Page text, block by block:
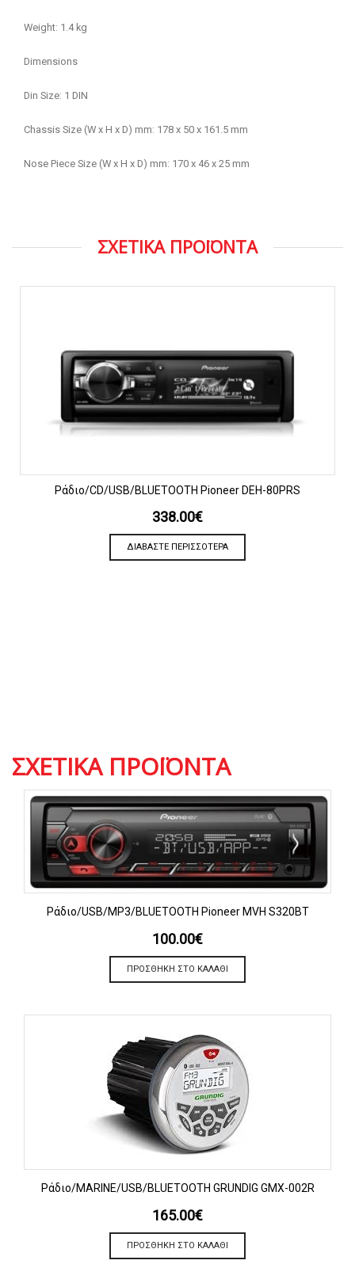
Weight: 1.4 kg
Dimensions
Din Size: 1 DIN
Chassis Size (W x H x D) mm: 178 x 50 x 161.5 mm
Nose Piece Size (W x H x D) mm: 170 x 46 x 25 mm
ΣΧΕΤΙΚΑ ΠΡΟΪΟΝΤΑ
Ράδιο/CD/USB/BLUETOOTH Pioneer DEH-80PRS
338.00€
ΔΙΑΒΆΣΤΕ ΠΕΡΙΣΣΌΤΕΡΑ
ΣΧΕΤΙΚΆ ΠΡΟΪΌΝΤΑ
Ράδιο/USB/MP3/BLUETOOTH Pioneer MVH S320BT
100.00€
ΠΡΟΣΘΉΚΗ ΣΤΟ ΚΑΛΆΘΙ
Ράδιο/MARINE/USB/BLUETOOTH GRUNDIG GMX-002R
165.00€
ΠΡΟΣΘΉΚΗ ΣΤΟ ΚΑΛΆΘΙ